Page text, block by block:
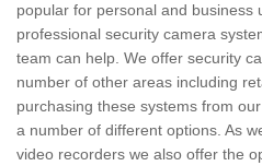
popular for personal and business
professional security camera
team can help. We offer security
number of other areas including
purchasing these systems from
a number of different options. As
video recorders we also offer the